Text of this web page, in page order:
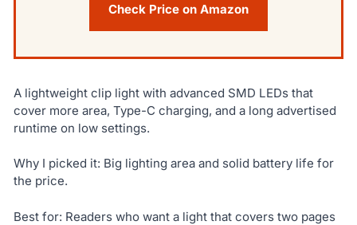
Check Price on Amazon
A lightweight clip light with advanced SMD LEDs that
cover more area, Type-C charging, and a long advertised
runtime on low settings.
Why I picked it: Big lighting area and solid battery life for
the price.
Best for: Readers who want a light that covers two pages